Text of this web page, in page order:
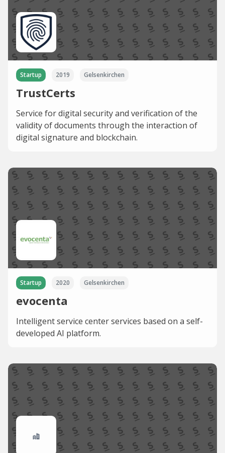
Startup 2019 Gelsenkirchen
TrustCerts
Service for digital security and verification of the
validity of documents through the interaction of
digital signature and blockchain.
Startup 2020 Gelsenkirchen
evocenta
Intelligent service center services based on a self-
developed AI platform.